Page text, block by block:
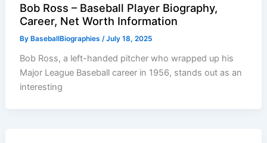
Bob Ross – Baseball Player Biography,
Career, Net Worth Information
By BaseballBiographies/July 18, 2025
Bob Ross, a left-handed pitcher who wrapped up his
Major League Baseball career in 1956, stands out as an
interesting